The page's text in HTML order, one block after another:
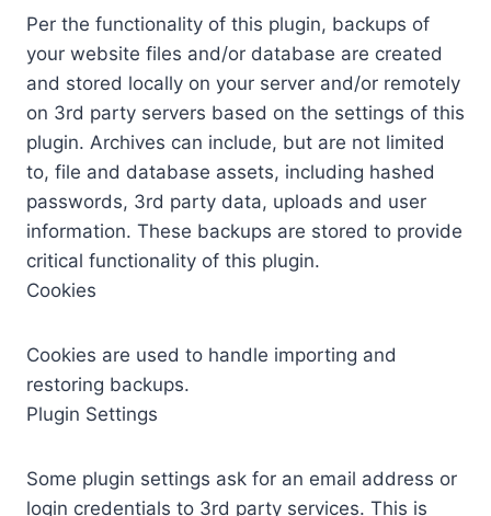
Per the functionality of this plugin, backups of
your website files and/or database are created
and stored locally on your server and/or remotely
on 3rd party servers based on the settings of this
plugin. Archives can include, but are not limited
to, file and database assets, including hashed
passwords, 3rd party data, uploads and user
information. These backups are stored to provide
critical functionality of this plugin.
Cookies
Cookies are used to handle importing and
restoring backups.
Plugin Settings
Some plugin settings ask for an email address or
login credentials to 3rd party services. This is